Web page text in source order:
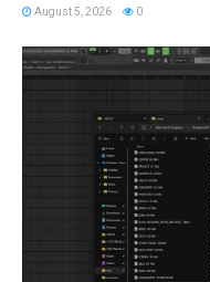
August 5, 2026 0